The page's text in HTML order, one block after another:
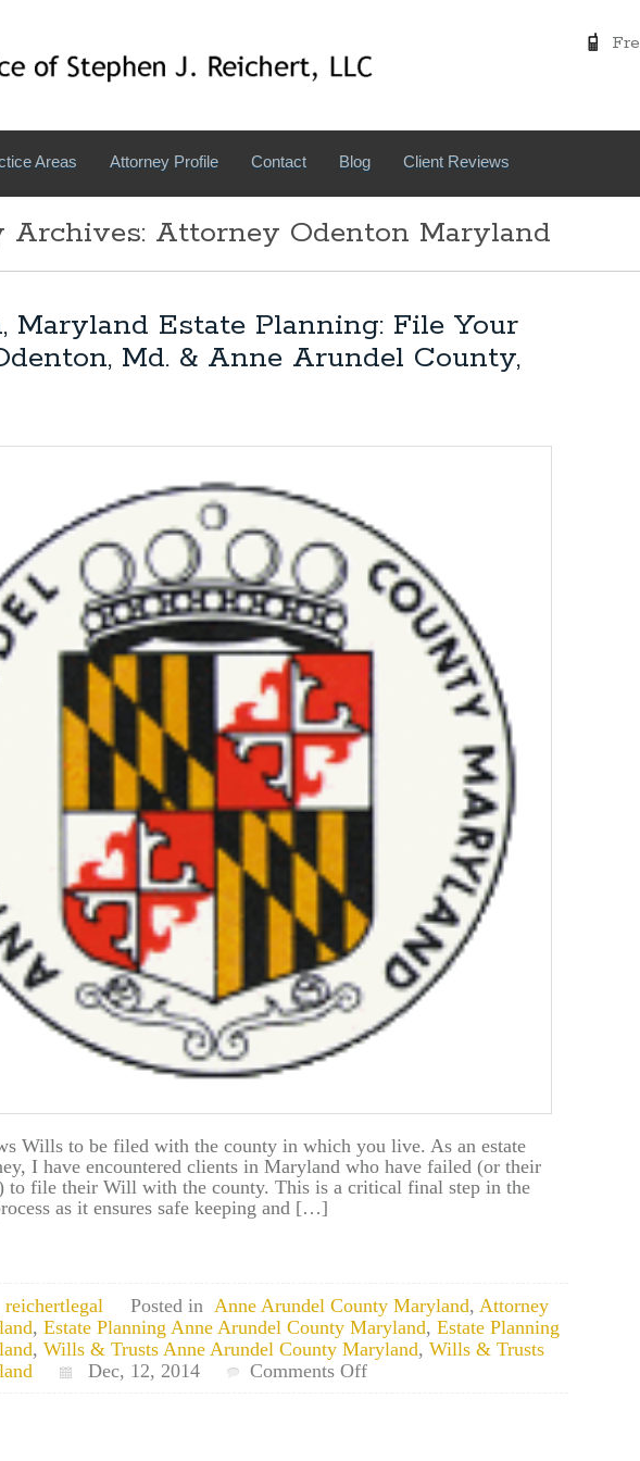
Areas Attorney Profile Contact Blog Client Reviews
Archives: Attorney Odenton Maryland
Maryland Estate Planning: File Your
Md. & Anne Arundel County,
Wills to be filed with the county in which you live. As an estate
I have encountered clients in Maryland who have failed (or their
to file their Will with the county. This is a critical final step in the
as it ensures safe keeping and […]
reichertlegal Posted in Anne Arundel County Maryland, Attorney
, Estate Planning Anne Arundel County Maryland, Estate Planning
, Wills & Trusts Anne Arundel County Maryland, Wills & Trusts
Dec, 12, 2014 Comments Offon